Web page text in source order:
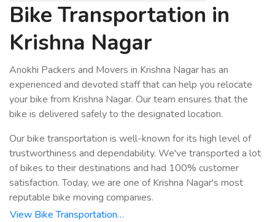
Bike Transportation in
Krishna Nagar
Anokhi Packers and Movers in Krishna Nagar has an
experienced and devoted staff that can help you relocate
your bike from Krishna Nagar. Our team ensures that the
bike is delivered safely to the designated location.
Our bike transportation is well-known for its high level of
trustworthiness and dependability. We've transported a lot
of bikes to their destinations and had 100% customer
satisfaction. Today, we are one of Krishna Nagar's most
reputable bike moving companies.
View Bike Transportation…